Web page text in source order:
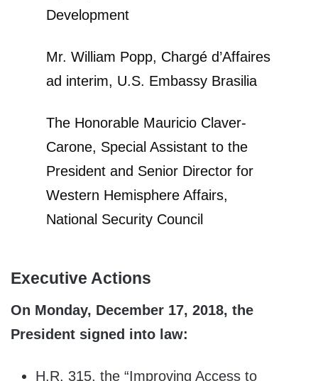
Development
Mr. William Popp, Chargé d’Affaires
ad interim, U.S. Embassy Brasilia
The Honorable Mauricio Claver-
Carone, Special Assistant to the
President and Senior Director for
Western Hemisphere Affairs,
National Security Council
Executive Actions
On Monday, December 17, 2018, the
President signed into law:
H.R. 315, the “Improving Access to